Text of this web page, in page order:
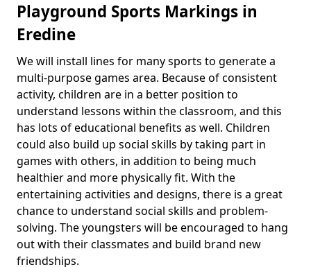
Playground Sports Markings in
Eredine
We will install lines for many sports to generate a
multi-purpose games area. Because of consistent
activity, children are in a better position to
understand lessons within the classroom, and this
has lots of educational benefits as well. Children
could also build up social skills by taking part in
games with others, in addition to being much
healthier and more physically fit. With the
entertaining activities and designs, there is a great
chance to understand social skills and problem-
solving. The youngsters will be encouraged to hang
out with their classmates and build brand new
friendships.